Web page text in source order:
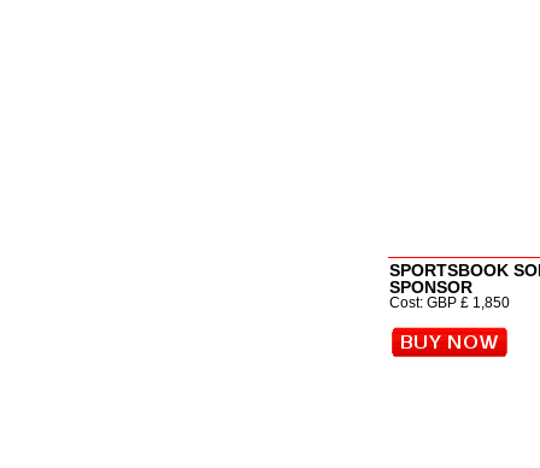
SPORTSBOOK
SPONSOR
Cost: GBP £ 1,850